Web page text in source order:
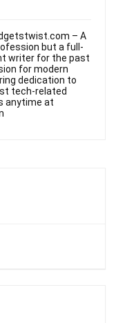
– A
but a full-
writer for the past
for modern
dedication to
tech-related
anytime at